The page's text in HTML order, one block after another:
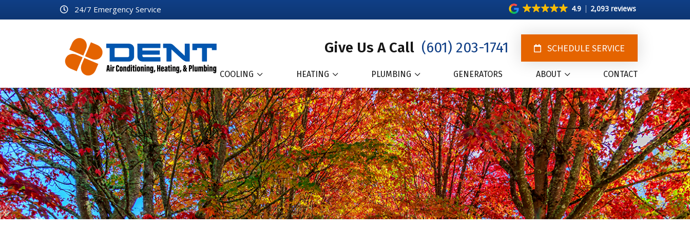
24/7 Emergency Service 4.9 2,093 reviews
Give Us A Call (601) 203-1741 SCHEDULE SERVICE
COOLING HEATING PLUMBING GENERATORS ABOUT CONTACT